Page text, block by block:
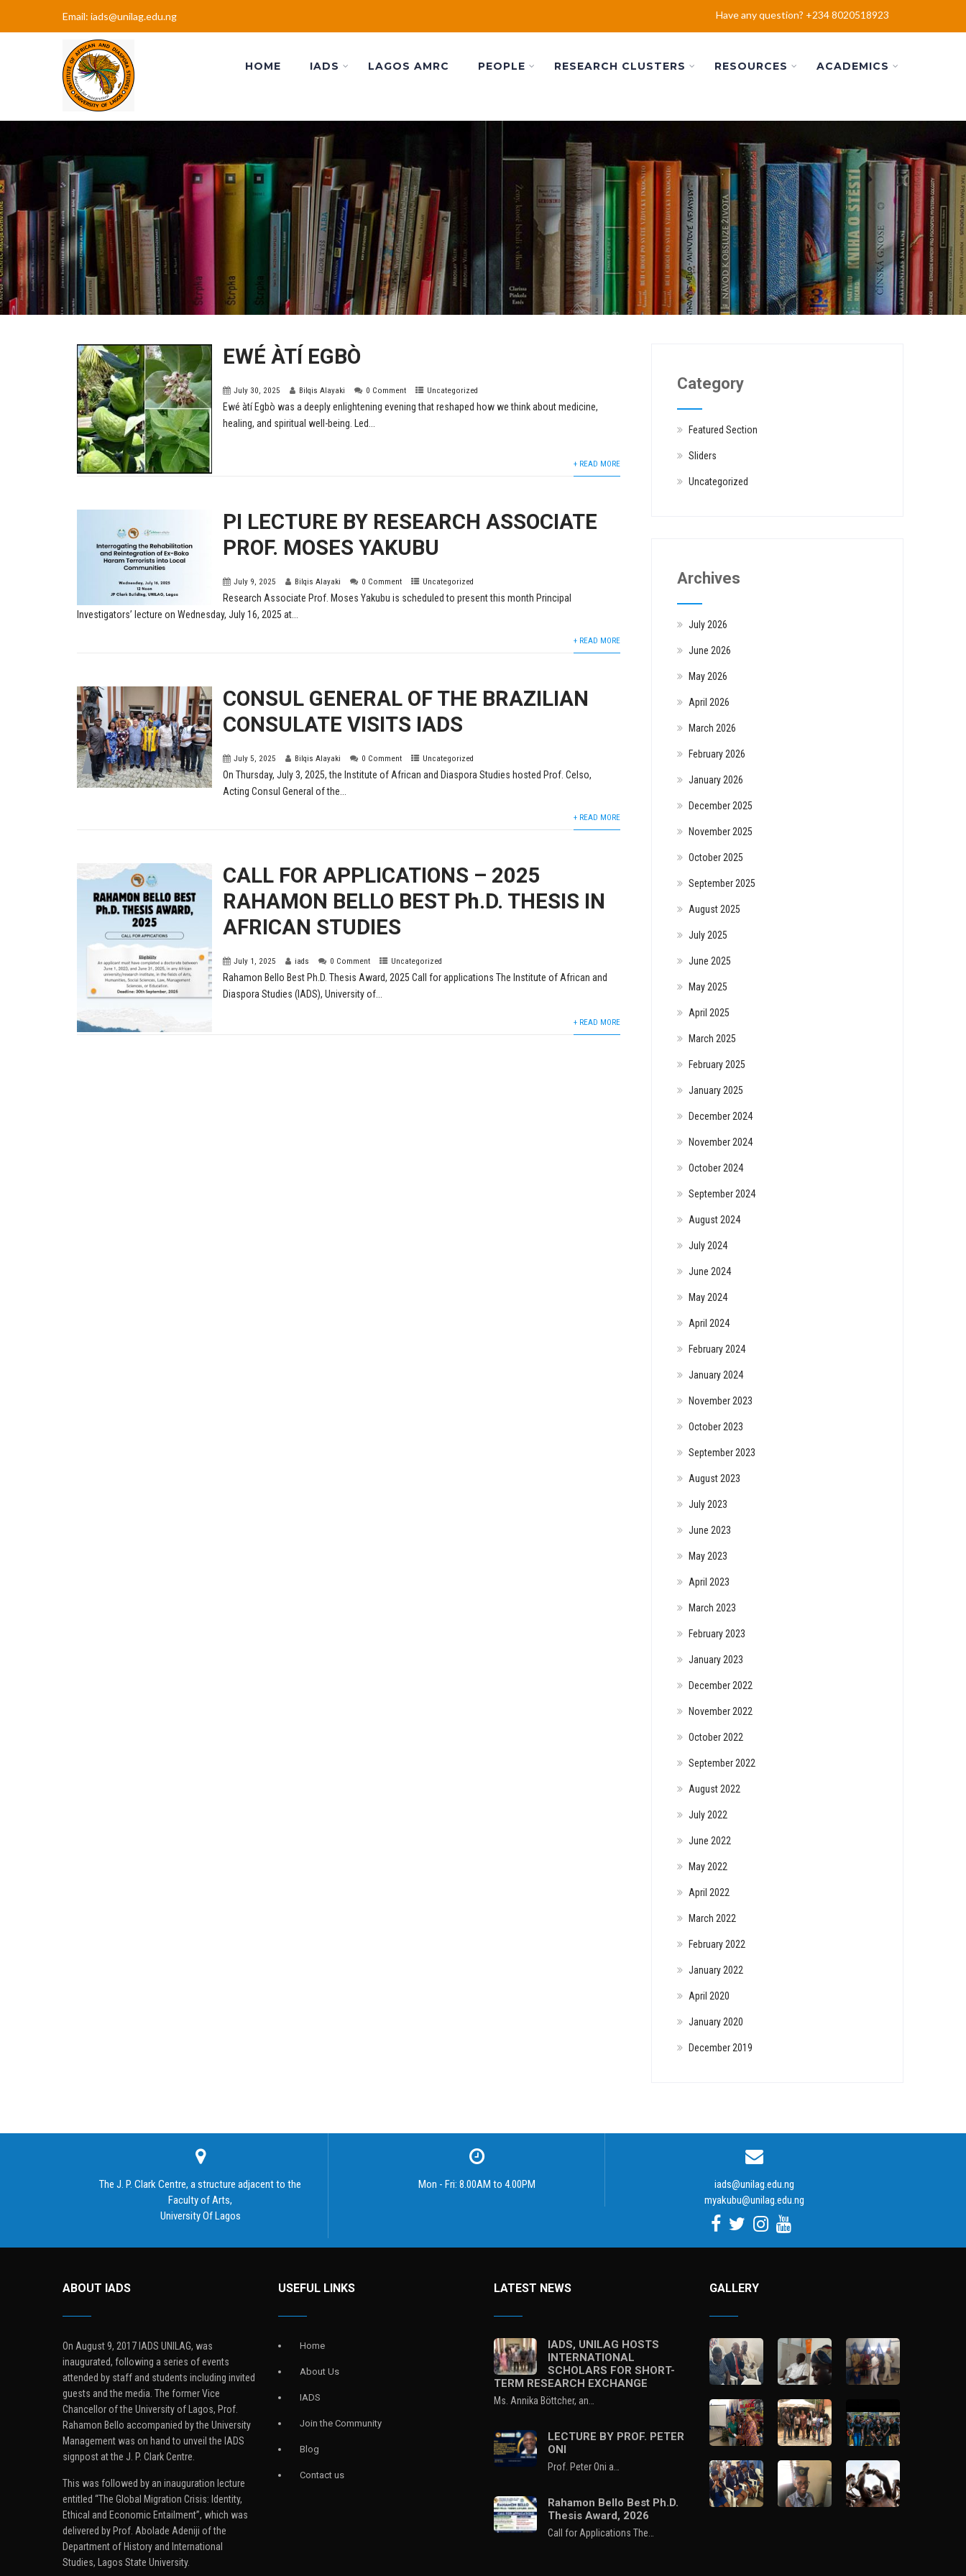
Email: iads@unilag.edu.ng Have any question? +234 8020518923
HOME IADS LAGOS AMRC PEOPLE RESEARCH CLUSTERS RESOURCES ACADEMICS
EWÉ ÀTÍ EGBÒ
July 30, 2025 Bilqis Alayaki 0 Comment Uncategorized
Ewé àtí Egbò was a deeply enlightening evening that reshaped how we think about medicine,
healing, and spiritual well-being. Led...
+ READ MORE
PI LECTURE BY RESEARCH ASSOCIATE
PROF. MOSES YAKUBU
July 9, 2025 Bilqis Alayaki 0 Comment Uncategorized
Research Associate Prof. Moses Yakubu is scheduled to present this month Principal
Investigators’ lecture on Wednesday, July 16, 2025 at...
+ READ MORE
CONSUL GENERAL OF THE BRAZILIAN
CONSULATE VISITS IADS
July 5, 2025 Bilqis Alayaki 0 Comment Uncategorized
On Thursday, July 3, 2025, the Institute of African and Diaspora Studies hosted Prof. Celso,
Acting Consul General of the...
+ READ MORE
CALL FOR APPLICATIONS – 2025
RAHAMON BELLO BEST Ph.D. THESIS IN
AFRICAN STUDIES
July 1, 2025 iads 0 Comment Uncategorized
Rahamon Bello Best Ph.D. Thesis Award, 2025 Call for applications The Institute of African and
Diaspora Studies (IADS), University of...
+ READ MORE
Category
Featured Section
Sliders
Uncategorized
Archives
July 2026
June 2026
May 2026
April 2026
March 2026
February 2026
January 2026
December 2025
November 2025
October 2025
September 2025
August 2025
July 2025
June 2025
May 2025
April 2025
March 2025
February 2025
January 2025
December 2024
November 2024
October 2024
September 2024
August 2024
July 2024
June 2024
May 2024
April 2024
February 2024
January 2024
November 2023
October 2023
September 2023
August 2023
July 2023
June 2023
May 2023
April 2023
March 2023
February 2023
January 2023
December 2022
November 2022
October 2022
September 2022
August 2022
July 2022
June 2022
May 2022
April 2022
March 2022
February 2022
January 2022
April 2020
January 2020
December 2019
The J. P. Clark Centre, a structure adjacent to the
Faculty of Arts,
University Of Lagos
Mon - Fri: 8.00AM to 4.00PM
iads@unilag.edu.ng
myakubu@unilag.edu.ng
ABOUT IADS
On August 9, 2017 IADS UNILAG, was
inaugurated, following a series of events
attended by staff and students including invited
guests and the media. The former Vice
Chancellor of the University of Lagos, Prof.
Rahamon Bello accompanied by the University
Management was on hand to unveil the IADS
signpost at the J. P. Clark Centre.
This was followed by an inauguration lecture
entitled “The Global Migration Crisis: Identity,
Ethical and Economic Entailment”, which was
delivered by Prof. Abolade Adeniji of the
Department of History and International
Studies, Lagos State University.
USEFUL LINKS
Home
About Us
IADS
Join the Community
Blog
Contact us
LATEST NEWS
IADS, UNILAG HOSTS
INTERNATIONAL
SCHOLARS FOR SHORT-
TERM RESEARCH EXCHANGE
Ms. Annika Böttcher, an…
LECTURE BY PROF. PETER
ONI
Prof. Peter Oni a…
Rahamon Bello Best Ph.D.
Thesis Award, 2026
Call for Applications The…
GALLERY